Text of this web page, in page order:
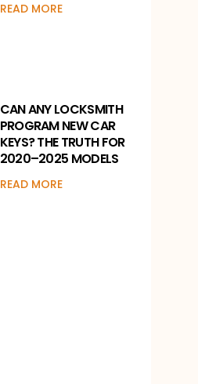
READ MORE
CAN ANY LOCKSMITH
PROGRAM NEW CAR
KEYS? THE TRUTH FOR
2020–2025 MODELS
READ MORE